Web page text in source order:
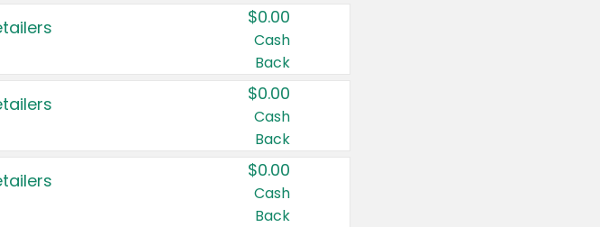
$0.00
Cash
Back
$0.00
Cash
Back
$0.00
Cash
Back